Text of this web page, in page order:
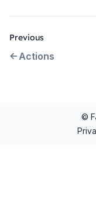
Previous
Actions
©